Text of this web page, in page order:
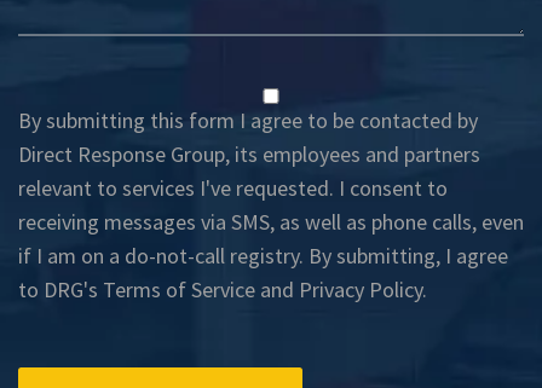
By submitting this form I agree to be contacted by
Direct Response Group, its employees and partners
relevant to services I've requested. I consent to
receiving messages via SMS, as well as phone calls, even
if I am on a do-not-call registry. By submitting, I agree
to DRG's Terms of Service and Privacy Policy.